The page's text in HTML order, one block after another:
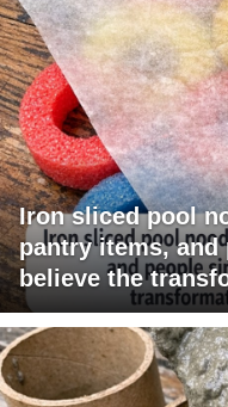
Iron sliced pool
pantry items,
believe the